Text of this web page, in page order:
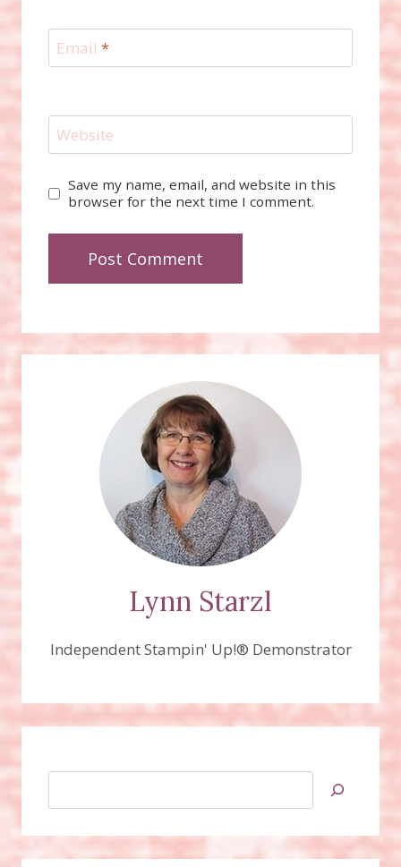
Email *
Website
Save my name, email, and website in this
browser for the next time I comment.
Lynn Starzl
Independent Stampin' Up!® Demonstrator